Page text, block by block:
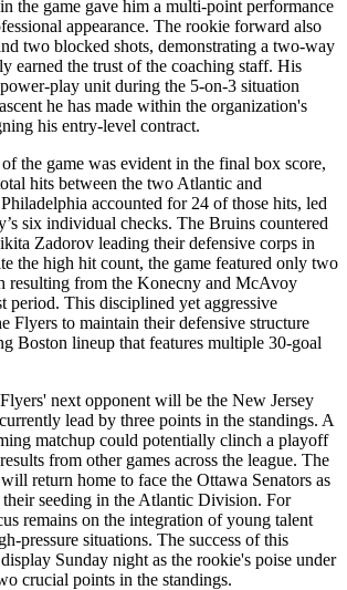
the game gave him a multi-point performance
appearance. The rookie forward also
two blocked shots, demonstrating a two-way
earned the trust of the coaching staff. His
play unit during the 5-on-3 situation
he has made within the organization's
his entry-level contract.
the game was evident in the final box score,
hits between the two Atlantic and
accounted for 24 of those hits, led
six individual checks. The Bruins countered
Zadorov leading their defensive corps in
the high hit count, the game featured only two
resulting from the Konecny and McAvoy
period. This disciplined yet aggressive
Flyers to maintain their defensive structure
Boston lineup that features multiple 30-goal
next opponent will be the New Jersey
lead by three points in the standings. A
matchup could potentially clinch a playoff
from other games across the league. The
return home to face the Ottawa Senators as
seeding in the Atlantic Division. For
remains on the integration of young talent
pressure situations. The success of this
Sunday night as the rookie's poise under
crucial points in the standings.